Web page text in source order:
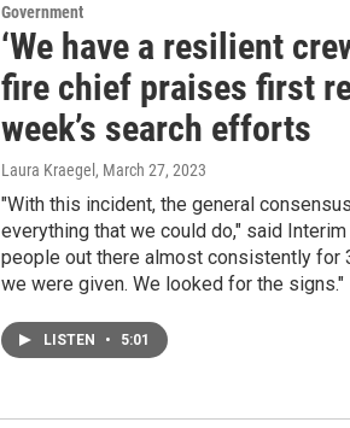
Government
‘We have a resilient
fire chief praises first
week’s search efforts
Laura Kraegel , March 27, 2023
"With this incident, the general
everything that we could do," said
people out there almost consistently for
we were given. We looked for the signs."
LISTEN • 5:01